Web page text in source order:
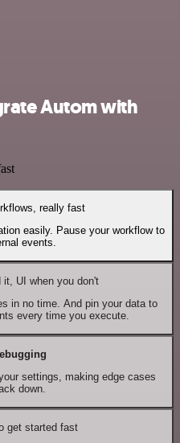
Autom with
really fast
easily. Pause your workflow to
events.
UI when you don't
in no time. And pin your data to
every time you execute.
settings, making edge cases
down.
get started fast